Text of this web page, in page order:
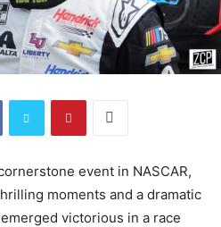
event in NASCAR,
moments and a dramatic
victorious in a race